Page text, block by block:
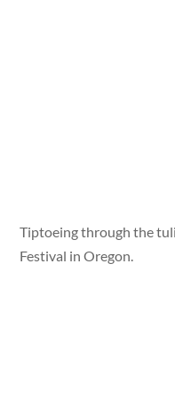
Tiptoeing through the
Festival in Oregon.